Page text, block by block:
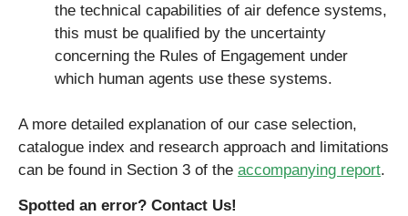
the technical capabilities of air defence systems,
this must be qualified by the uncertainty
concerning the Rules of Engagement under
which human agents use these systems.
A more detailed explanation of our case selection,
catalogue index and research approach and limitations
can be found in Section 3 of the accompanying report.
Spotted an error? Contact Us!